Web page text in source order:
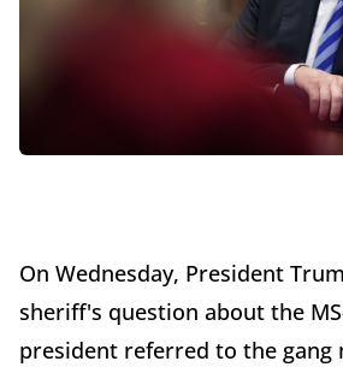
On Wednesday, President
sheriff's question about the
president referred to the gang